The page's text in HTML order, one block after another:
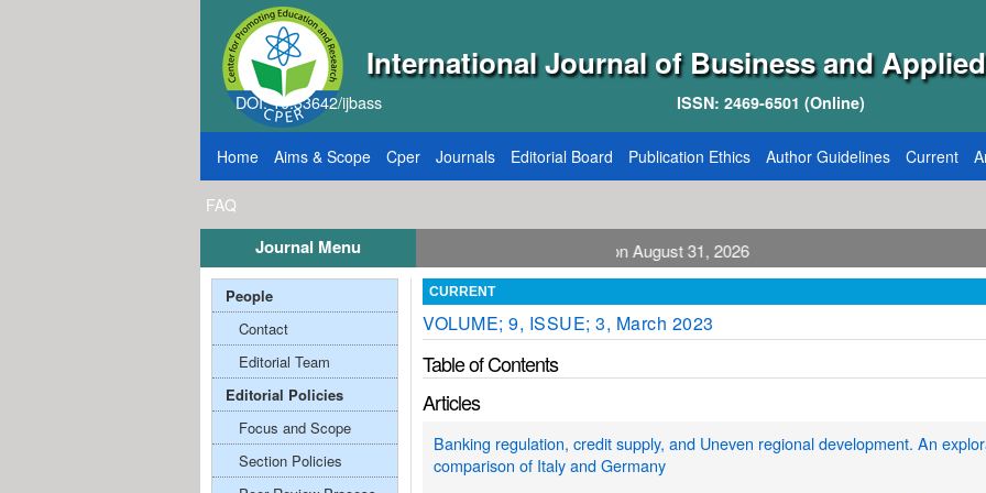
International Journal of Business and
ISSN: 2469-6501 (Online)
DOI: 10.33642/ijbass
Home Aims & Scope Cper Journals Editorial Board Publication Ethics Author Guidelines Current
FAQ
Journal Menu
Call for Papers: VOL: 12, ISSUE: 8, Publication August 31, 2026
CURRENT
VOLUME; 9, ISSUE; 3, March 2023
Table of Contents
Articles
Banking regulation, credit supply, and Uneven regional development. An
comparison of Italy and Germany
People
Contact
Editorial Team
Editorial Policies
Focus and Scope
Section Policies